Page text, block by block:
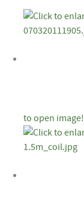
to open image!